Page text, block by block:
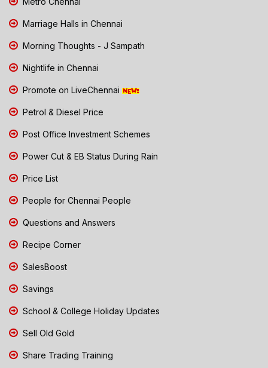
Marriage Halls in Chennai
Morning Thoughts - J Sampath
Nightlife in Chennai
Promote on LiveChennai
Petrol & Diesel Price
Post Office Investment Schemes
Power Cut & EB Status During Rain
Price List
People for Chennai People
Questions and Answers
Recipe Corner
SalesBoost
Savings
School & College Holiday Updates
Sell Old Gold
Share Trading Training